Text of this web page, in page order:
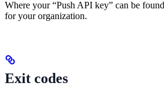
Where your “Push API key” can be
for your organization.
Exit codes